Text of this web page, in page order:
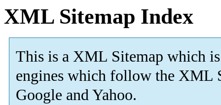
XML Sitemap Index
This is a XML Sitemap which is
engines which follow the XML
Google and Yahoo.